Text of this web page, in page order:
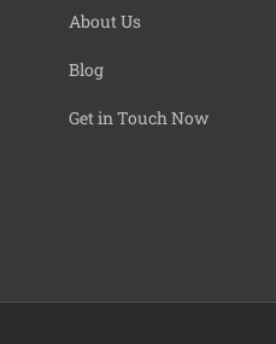
About Us
Blog
Get in Touch Now